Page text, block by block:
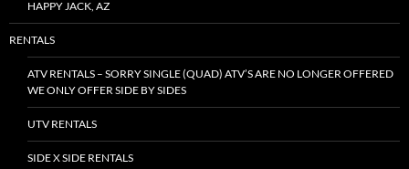
HAPPY JACK, AZ
RENTALS
ATV RENTALS – SORRY SINGLE (QUAD) ATV’S ARE NO LONGER OFFERED
WE ONLY OFFER SIDE BY SIDES
UTV RENTALS
SIDE X SIDE RENTALS